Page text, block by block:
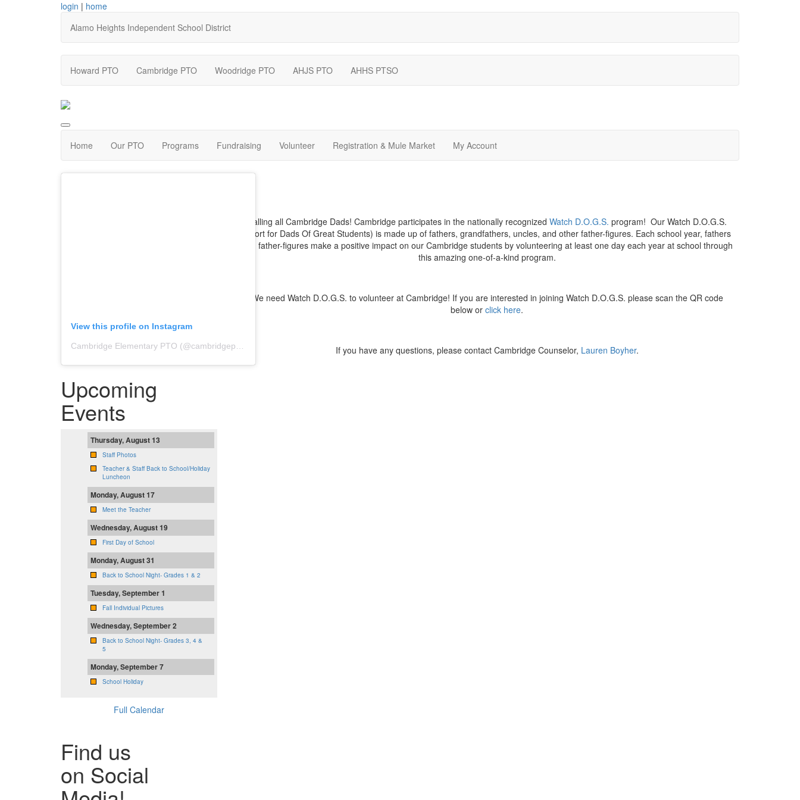
login | home
Alamo Heights Independent School District
Howard PTO Cambridge PTO Woodridge PTO AHJS PTO AHHS PTSO
Home Our PTO Programs Fundraising Volunteer Registration & Mule Market My Account
Calling all Cambridge Dads! Cambridge participates in the nationally recognizedWatch D.O.G.S. program! Our Watch D.O.G.S.
(short for Dads Of Great Students) is made up of fathers, grandfathers, uncles, and other father-figures. Each school year, fathers
and father-figures make a positive impact on our Cambridge students by volunteering at least one day each year at school through
this amazing one-of-a-kind program.
We need Watch D.O.G.S. to volunteer at Cambridge! If you are interested in joining Watch D.O.G.S. please scan the QR code
below orclick here.
If you have any questions, please contact Cambridge Counselor, Lauren Boyher.
View this profile on Instagram
Cambridge Elementary PTO (@cambridgepto ) • Instagram photos and videos
Upcoming
Events
Thursday, August 13
Staff Photos
Teacher & Staff Back to School/Holiday
Luncheon
Monday, August 17
Meet the Teacher
Wednesday, August 19
First Day of School
Monday, August 31
Back to School Night- Grades 1 & 2
Tuesday, September 1
Fall Individual Pictures
Wednesday, September 2
Back to School Night- Grades 3, 4 &
5
Monday, September 7
School Holiday
Full Calendar
Find us
on Social